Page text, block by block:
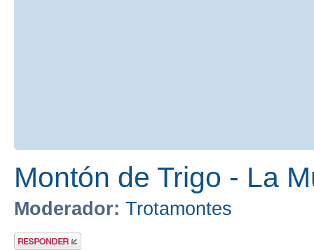
Montón de Trigo - La
Moderador: Trotamontes
Publicar una
respuesta